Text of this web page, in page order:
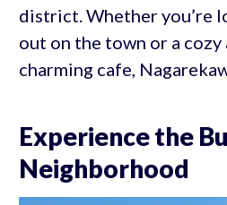
district. Whether you’re
out on the town or a
charming cafe,
Experience the
Neighborhood